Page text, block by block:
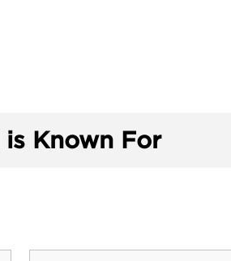
Known For